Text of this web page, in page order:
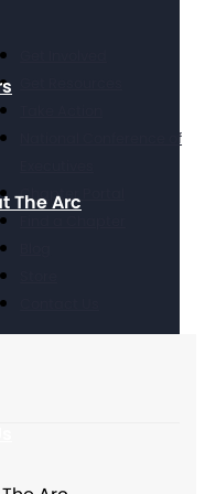
The Arc
National Conference of
Chapter Portal